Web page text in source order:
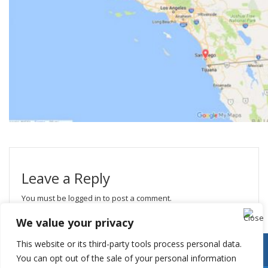
We value your privacy
This website or its third-party tools process personal data.
You can opt out of the sale of your personal information
Leave a Reply
You must be logged in to post a comment.